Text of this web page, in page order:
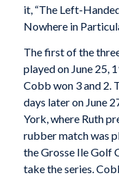
it, “The Left-
Nowhere in
The first of the
played on June 25,
Cobb won 3 and 2.
days later on June
York, where Ruth
rubber match was
the Grosse Ile Golf
take the series.